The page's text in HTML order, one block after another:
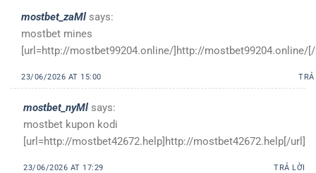
mostbet_zaMl says:
mostbet mines
[url=http://mostbet99204.online/]http://mostbet99204.online/
23/06/2026 AT 15:00
mostbet_nyMl says:
mostbet kupon kodi
[url=http://mostbet42672.help]http://mostbet42672.help[/url]
23/06/2026 AT 17:29 TRẢ LỜI